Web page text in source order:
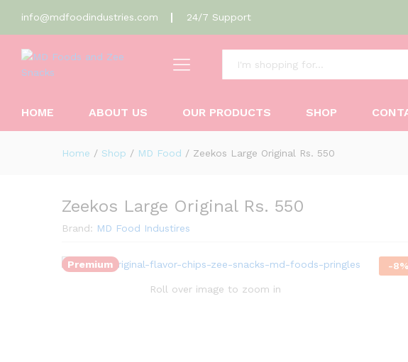
info@mdfoodindustries.com 24/7 Support
HOME ABOUT US OUR PRODUCTS SHOP
Home / Shop / MD Food / Zeekos Large Original Rs. 550
Zeekos Large Original Rs. 550
Brand: MD Food Industires
Premium -8%
Roll over image to zoom in
Zeekos Large Original Rs. 550
Reviews (0)